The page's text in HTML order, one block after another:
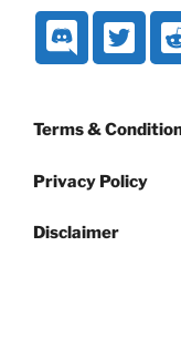
Terms &
Privacy Policy
Disclaimer